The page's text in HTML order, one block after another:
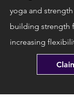
yoga and
building strength
increasing